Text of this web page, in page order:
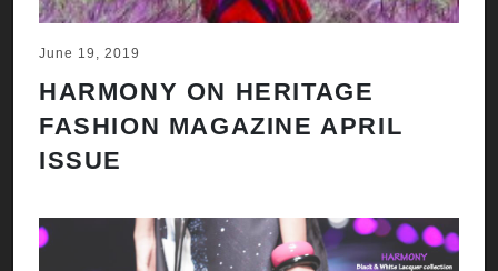
June 19, 2019
HARMONY ON HERITAGE
FASHION MAGAZINE APRIL
ISSUE